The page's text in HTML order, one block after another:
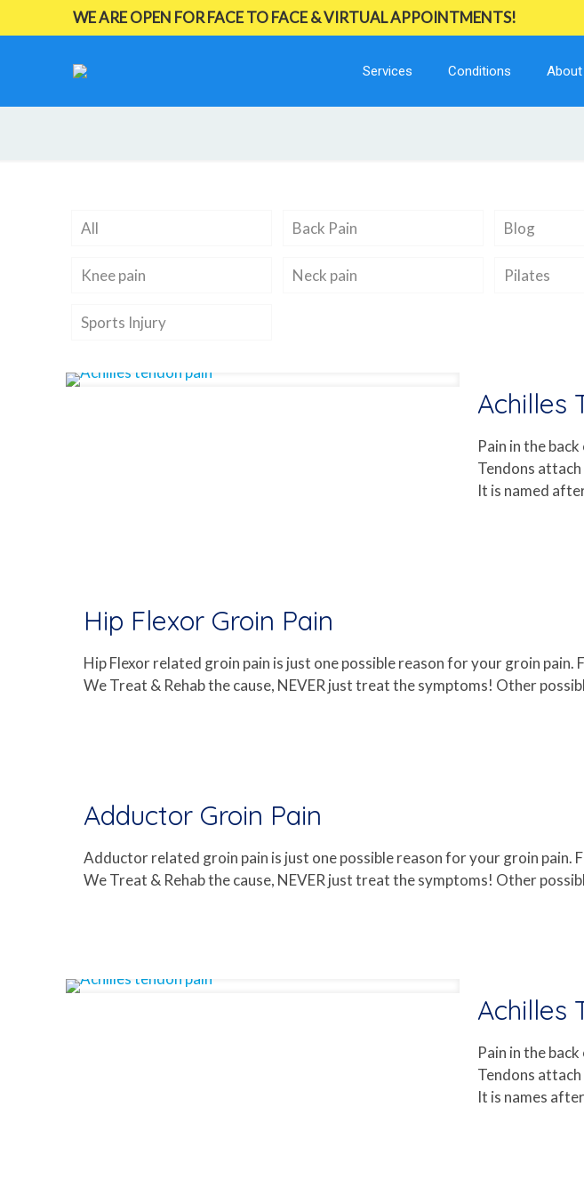
WE ARE OPEN FOR FACE TO FACE & VIRTUAL APPOINTMENTS!
Services Conditions About
All Back Pain Blog
Knee pain Neck pain Pilates
Sports Injury
Achilles
Pain in the
Tendons
It is named
Hip Flexor Groin Pain
Hip Flexor related groin pain is just one possible reason for your groin
We Treat & Rehab the cause, NEVER just treat the symptoms! Other
Adductor Groin Pain
Adductor related groin pain is just one possible reason for your groin pain.
We Treat & Rehab the cause, NEVER just treat the symptoms! Other
Achilles
Pain in the
Tendons
It is names